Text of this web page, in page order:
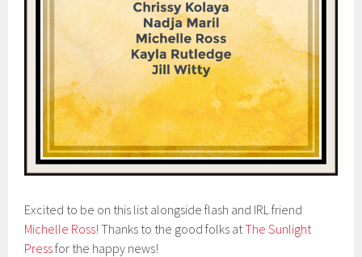
Excited to be on this list alongside flash and IRL friend
Michelle Ross! Thanks to the good folks atThe Sunlight
Pressfor the happy news!